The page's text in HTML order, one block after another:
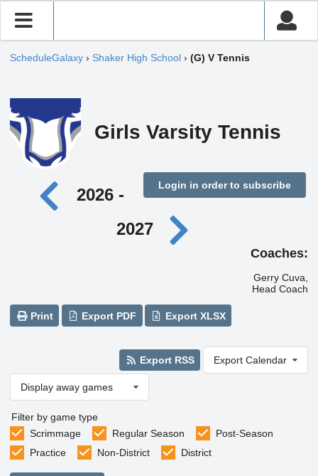
ScheduleGalaxy › Shaker High School › (G) V Tennis
Girls Varsity Tennis
Login in order to subscribe
2026 -
2027
Coaches:
Gerry Cuva,
Head Coach
Print Export PDF Export XLSX
Export RSS Export Calendar
Display away games
Filter by game type
Scrimmage
Regular Season
Post-Season
Practice
Non-District District